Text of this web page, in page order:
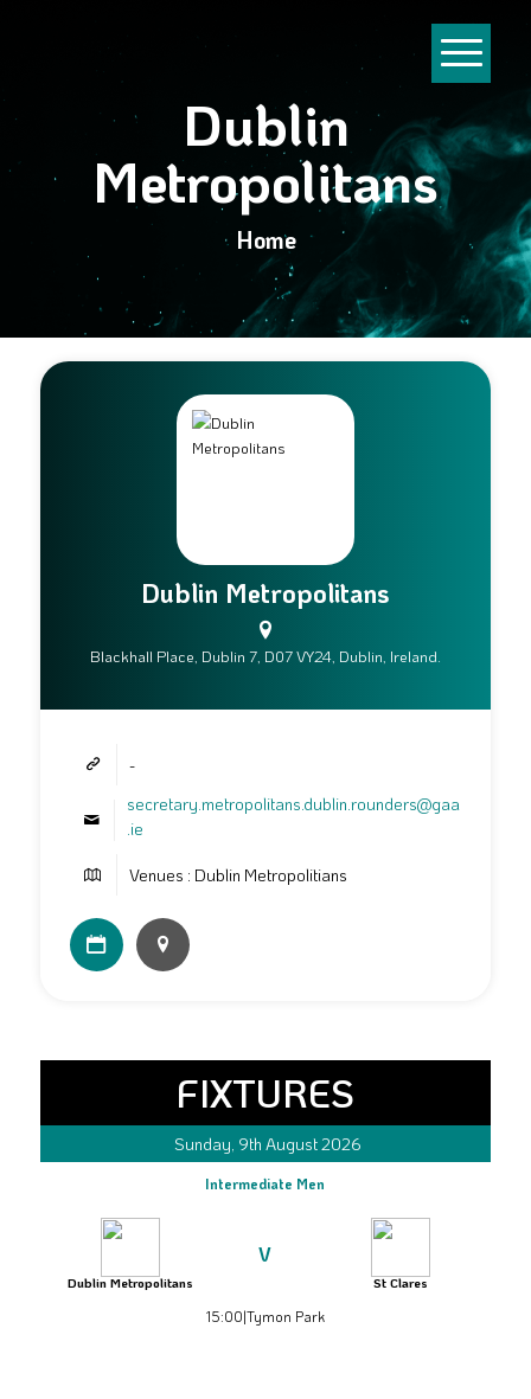
Dublin
Metropolitans
Home
Dublin Metropolitans
Blackhall Place, Dublin 7, D07 VY24, Dublin, Ireland.
-
secretary.metropolitans.dublin.rounders@gaa
.ie
Venues : Dublin Metropolitians
FIXTURES
Sunday, 9th August 2026
Intermediate Men
Dublin Metropolitans
V
St Clares
15:00|Tymon Park